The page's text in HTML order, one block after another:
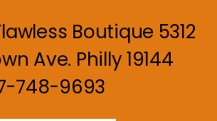
Boutique 5312
Ave. Philly 19144
748-9693